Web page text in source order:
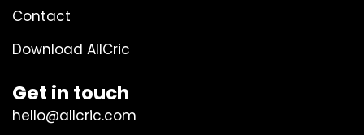
Contact
Download AllCric
Get in touch
hello@allcric.com